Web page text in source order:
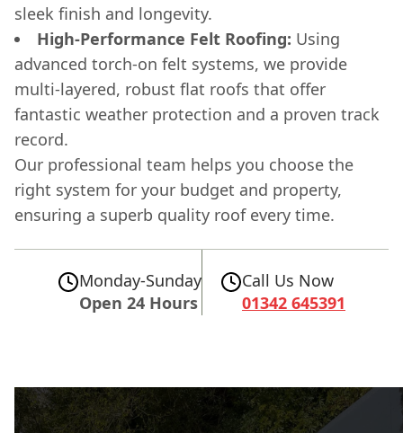
sleek finish and longevity.
High-Performance Felt Roofing: Using
advanced torch-on felt systems, we provide
multi-layered, robust flat roofs that offer
fantastic weather protection and a proven track
record.
Our professional team helps you choose the
right system for your budget and property,
ensuring a superb quality roof every time.
Monday-Sunday
Open 24 Hours
Call Us Now
01342 645391